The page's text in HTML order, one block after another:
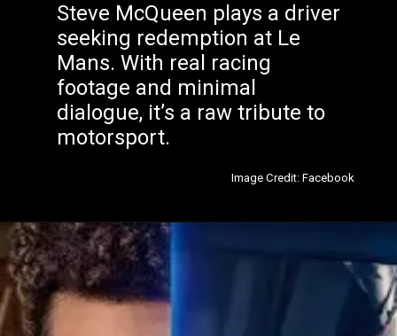
Steve McQueen plays a driver
seeking redemption at Le
Mans. With real racing
footage and minimal
dialogue, it’s a raw tribute to
motorsport.
Image Credit: Facebook